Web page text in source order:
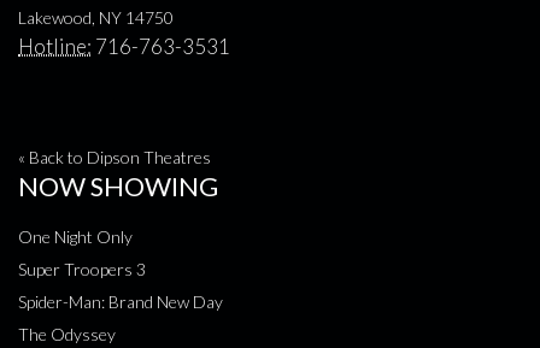
Lakewood, NY 14750
Hotline: 716-763-3531
« Back to Dipson Theatres
NOW SHOWING
One Night Only
Super Troopers 3
Spider-Man: Brand New Day
The Odyssey